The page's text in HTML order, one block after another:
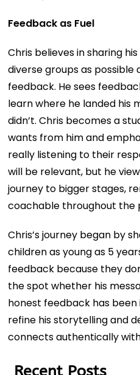
Feedback as Fuel
Chris believes in sharing
diverse groups as possible
feedback. He sees
learn where he landed his
didn’t. Chris becomes a
wants from him and
really listening to their
will be relevant, but he
journey to bigger stages,
coachable throughout the
Chris’s journey began by
children as young as 5
feedback because they
the spot whether his
honest feedback has
refine his storytelling and
connects authentically
Recent Posts